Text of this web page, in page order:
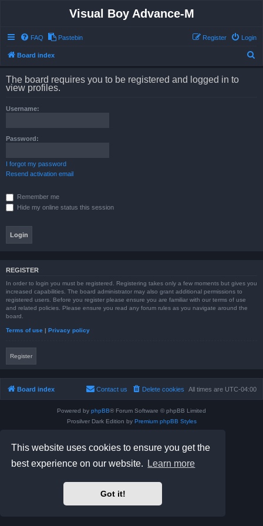
This website uses cookies to ensure you get the
best experience on our website.
Learn more
Got it!
Visual Boy Advance-M
FAQ Pastebin Login
Register
Board index
The board requires you to be registered and logged in to
view profiles.
Username:
Password:
I forgot my password
Resend activation email
Remember me
Hide my online status this session
REGISTER
In order to login you must be registered. Registering takes only a few moments but gives you
increased capabilities. The board administrator may also grant additional permissions to
registered users. Before you register please ensure you are familiar with our terms of use
and related policies. Please ensure you read any forum rules as you navigate around the
board.
Terms of use | Privacy policy
Register
Board index All times are UTC-04:00
Delete cookies
Contact us
Powered by phpBB® Forum Software © phpBB Limited
Prosilver Dark Edition by Premium phpBB Styles